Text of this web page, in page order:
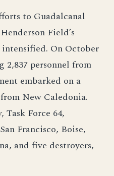
to Guadalcanal
Field’s
On October
2,837 personnel from
embarked on a
New Caledonia.
Task Force 64,
Francisco, Boise,
and five destroyers,